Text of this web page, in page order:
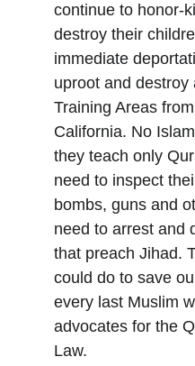
continue to honor-
destroy their
immediate
uproot and destroy
Training Areas
California. No
they teach only
need to inspect
bombs, guns and
need to arrest and
that preach Jihad.
could do to save
every last Muslim
advocates for the
Law.